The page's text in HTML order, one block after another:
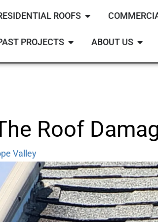
ROOFS
PROJECTS ABOUT US
Roof
Valley